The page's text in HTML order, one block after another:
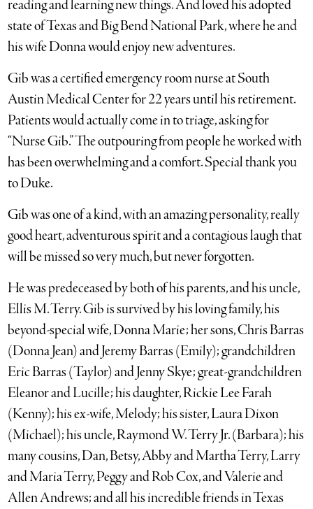
reading and learning new things. And loved his adopted
state of Texas and Big Bend National Park, where he and
his wife Donna would enjoy new adventures.
Gib was a certified emergency room nurse at South
Austin Medical Center for 22 years until his retirement.
Patients would actually come in to triage, asking for
“Nurse Gib.” The outpouring from people he worked with
has been overwhelming and a comfort. Special thank you
to Duke.
Gib was one of a kind, with an amazing personality, really
good heart, adventurous spirit and a contagious laugh that
will be missed so very much, but never forgotten.
He was predeceased by both of his parents, and his uncle,
Ellis M. Terry. Gib is survived by his loving family, his
beyond-special wife, Donna Marie; her sons, Chris Barras
(Donna Jean) and Jeremy Barras (Emily); grandchildren
Eric Barras (Taylor) and Jenny Skye; great-grandchildren
Eleanor and Lucille; his daughter, Rickie Lee Farah
(Kenny); his ex-wife, Melody; his sister, Laura Dixon
(Michael); his uncle, Raymond W. Terry Jr. (Barbara); his
many cousins, Dan, Betsy, Abby and Martha Terry, Larry
and Maria Terry, Peggy and Rob Cox, and Valerie and
Allen Andrews; and all his incredible friends in Texas